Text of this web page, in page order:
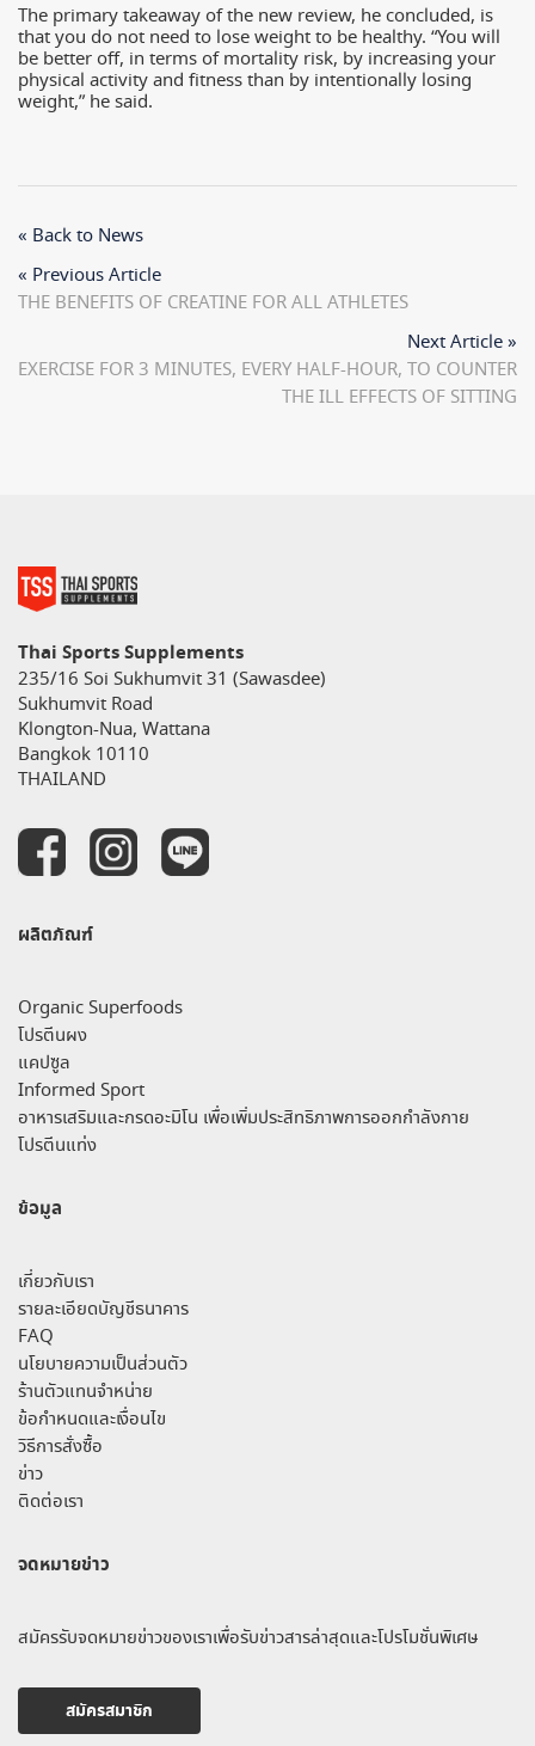
The primary takeaway of the new review, he concluded, is
that you do not need to lose weight to be healthy. “You will
be better off, in terms of mortality risk, by increasing your
physical activity and fitness than by intentionally losing
weight,” he said.
« Back to News
« Previous Article
THE BENEFITS OF CREATINE FOR ALL ATHLETES
Next Article »
EXERCISE FOR 3 MINUTES, EVERY HALF-HOUR, TO COUNTER
THE ILL EFFECTS OF SITTING
Thai Sports Supplements
235/16 Soi Sukhumvit 31 (Sawasdee)
Sukhumvit Road
Klongton-Nua, Wattana
Bangkok 10110
THAILAND
ผลิตภัณฑ์
Organic Superfoods
โปรตีนผง
แคปซูล
Informed Sport
อาหารเสริมและกรดอะมิโน เพื่อเพิ่มประสิทธิภาพการออกกำลังกาย
โปรตีนแท่ง
ข้อมูล
เกี่ยวกับเรา
รายละเอียดบัญชีธนาคาร
FAQ
นโยบายความเป็นส่วนตัว
ร้านตัวแทนจำหน่าย
ข้อกำหนดและเงื่อนไข
วิธีการสั่งซื้อ
ข่าว
ติดต่อเรา
จดหมายข่าว
สมัครรับจดหมายข่าวของเราเพื่อรับข่าวสารล่าสุดและโปรโมชั่นพิเศษ
สมัครสมาชิก